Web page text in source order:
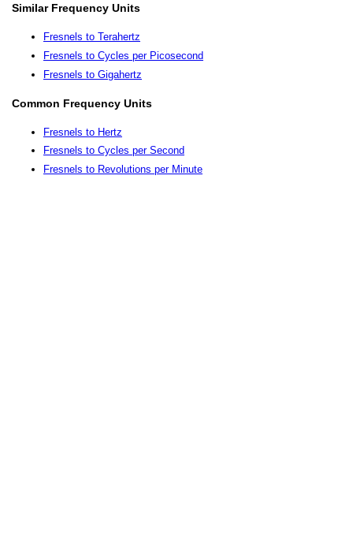
Similar Frequency Units
Fresnels to Terahertz
Fresnels to Cycles per Picosecond
Fresnels to Gigahertz
Common Frequency Units
Fresnels to Hertz
Fresnels to Cycles per Second
Fresnels to Revolutions per Minute